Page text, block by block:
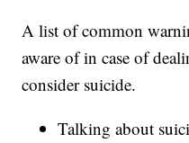
A list of common
aware of in case of
consider suicide.
Talking about